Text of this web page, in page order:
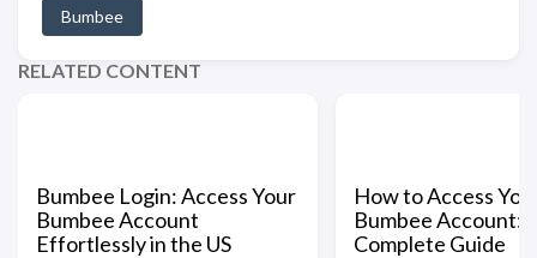
Bumbee
RELATED CONTENT
Bumbee Login: Access Your
Bumbee Account
Effortlessly in the US
How to Access
Bumbee Account:
Complete Guide